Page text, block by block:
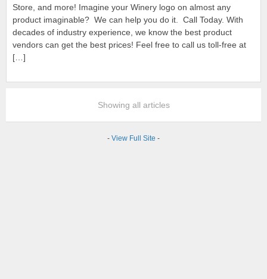
Store, and more! Imagine your Winery logo on almost any
product imaginable? We can help you do it. Call Today. With
decades of industry experience, we know the best product
vendors can get the best prices! Feel free to call us toll-free at
[…]
Showing all articles
- View Full Site -